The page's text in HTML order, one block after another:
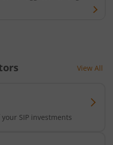
View All
SIP investments